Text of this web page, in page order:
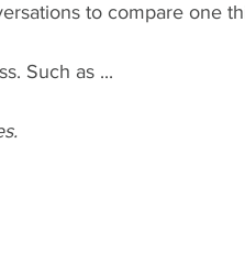
to compare one
Such as ...